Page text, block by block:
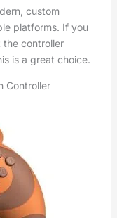
custom
platforms. If you
the controller
is a great choice.
Controller